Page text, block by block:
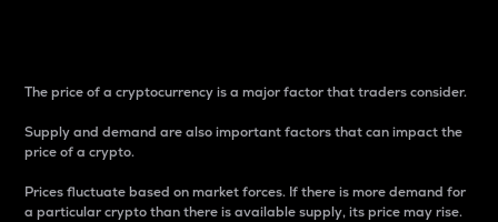
The price of a cryptocurrency is a major factor that traders consider.
Supply and demand are also important factors that can impact the
price of a crypto.
Prices fluctuate based on market forces. If there is more demand for
a particular crypto than there is available supply, its price may rise.